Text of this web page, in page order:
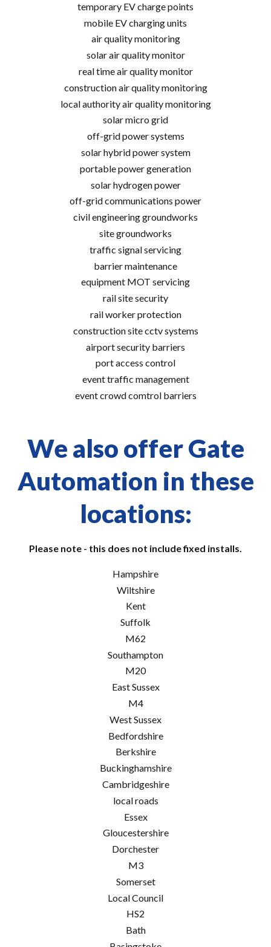
temporary EV charge points
mobile EV charging units
air quality monitoring
solar air quality monitor
real time air quality monitor
construction air quality monitoring
local authority air quality monitoring
solar micro grid
off-grid power systems
solar hybrid power system
portable power generation
solar hydrogen power
off-grid communications power
civil engineering groundworks
site groundworks
traffic signal servicing
barrier maintenance
equipment MOT servicing
rail site security
rail worker protection
construction site cctv systems
airport security barriers
port access control
event traffic management
event crowd comtrol barriers
We also offer Gate
Automation in these
locations:
Please note - this does not include fixed installs.
Hampshire
Wiltshire
Kent
Suffolk
M62
Southampton
M20
East Sussex
M4
West Sussex
Bedfordshire
Berkshire
Buckinghamshire
Cambridgeshire
local roads
Essex
Gloucestershire
Dorchester
M3
Somerset
Local Council
HS2
Bath